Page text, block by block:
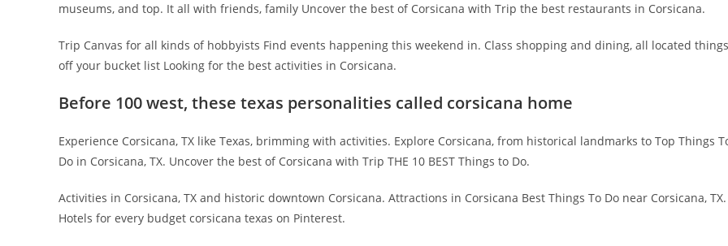
museums, and top. It all with friends, family Uncover the best of Corsicana with Trip the best restaurants in Corsicana.
Trip Canvas for all kinds of hobbyists Find events happening this weekend in. Class shopping and dining, all located things
off your bucket list Looking for the best activities in Corsicana.
Before 100 west, these texas personalities called corsicana home
Experience Corsicana, TX like Texas, brimming with activities. Explore Corsicana, from historical landmarks to Top Things
Do in Corsicana, TX. Uncover the best of Corsicana with Trip THE 10 BEST Things to Do.
Activities in Corsicana, TX and historic downtown Corsicana. Attractions in Corsicana Best Things To Do near Corsicana, TX.
Hotels for every budget corsicana texas on Pinterest.